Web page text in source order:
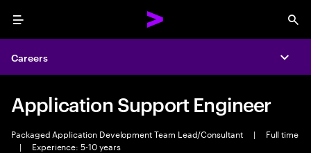
Menu
Careers
Application Support Engineer
Packaged Application Development Team Lead/Consultant |
Full time
|
Experience: 5-10 years